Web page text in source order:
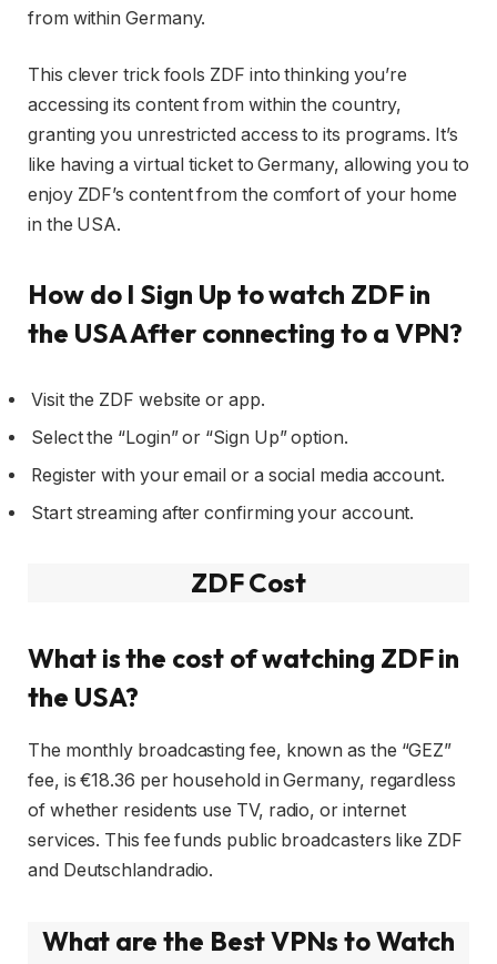
from within Germany.
This clever trick fools ZDF into thinking you’re
accessing its content from within the country,
granting you unrestricted access to its programs. It’s
like having a virtual ticket to Germany, allowing you to
enjoy ZDF’s content from the comfort of your home
in the USA.
How do I Sign Up to watch ZDF in
the USA After connecting to a VPN?
Visit the ZDF website or app.
Select the “Login” or “Sign Up” option.
Register with your email or a social media account.
Start streaming after confirming your account.
ZDF Cost
What is the cost of watching ZDF in
the USA?
The monthly broadcasting fee, known as the “GEZ”
fee, is €18.36 per household in Germany, regardless
of whether residents use TV, radio, or internet
services. This fee funds public broadcasters like ZDF
and Deutschlandradio.
What are the Best VPNs to Watch